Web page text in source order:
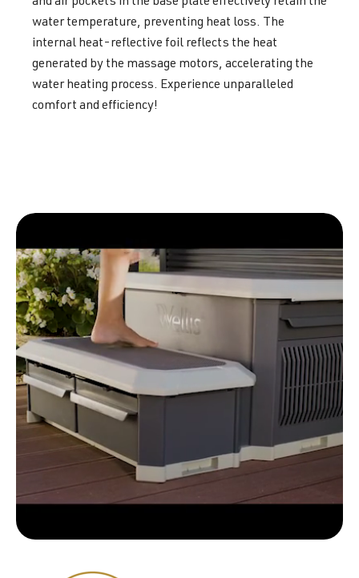
water temperature, preventing heat loss. The
internal heat-reflective foil reflects the heat
generated by the massage motors, accelerating the
water heating process. Experience unparalleled
comfort and efficiency!